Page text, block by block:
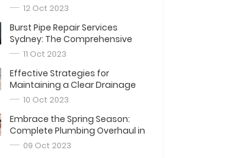
12 Oct 2023
Burst Pipe Repair Services
Sydney: The Comprehensive
Guide11 Oct 2023
Effective Strategies for
Maintaining a Clear Drainage
System
10 Oct 2023
Embrace the Spring Season:
Complete Plumbing Overhaul in
Sydney
09 Oct 2023